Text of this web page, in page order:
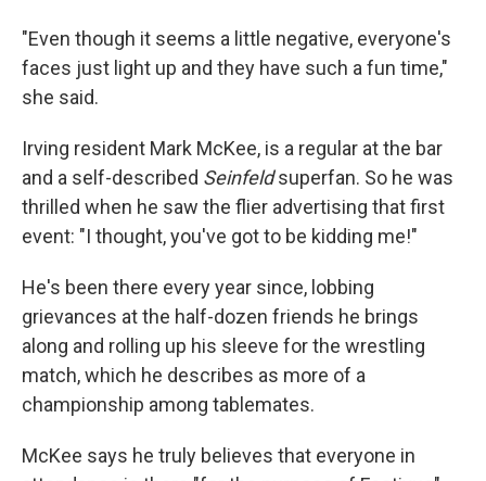
"Even though it seems a little negative, everyone's
faces just light up and they have such a fun time,"
she said.
Irving resident Mark McKee, is a regular at the bar
and a self-described Seinfeldsuperfan. So he was
thrilled when he saw the flier advertising that first
event: "I thought, you've got to be kidding me!"
He's been there every year since, lobbing
grievances at the half-dozen friends he brings
along and rolling up his sleeve for the wrestling
match, which he describes as more of a
championship among tablemates.
McKee says he truly believes that everyone in